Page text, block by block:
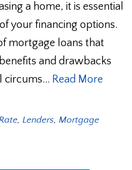
a home, it is essential
your financing options.
mortgage loans that
and drawbacks
circums… Read More
, Lenders, Mortgage